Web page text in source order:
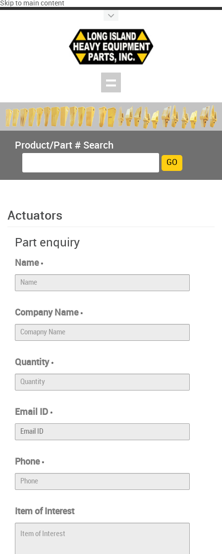
Skip to main content
Product/Part # Search
Actuators
Part enquiry
Name *
Company Name *
Quantity *
Email ID *
Phone *
Item of Interest